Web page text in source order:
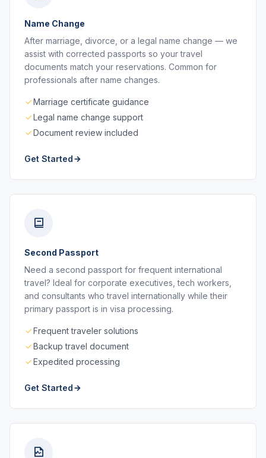
Name Change
After marriage, divorce, or a legal name change — we
assist with corrected passports so your travel
documents match your reservations. Common for
professionals after name changes.
Marriage certificate guidance
Legal name change support
Document review included
Get Started
Second Passport
Need a second passport for frequent international
travel? Ideal for corporate executives, tech workers,
and consultants who travel internationally while their
primary passport is in visa processing.
Frequent traveler solutions
Backup travel document
Expedited processing
Get Started